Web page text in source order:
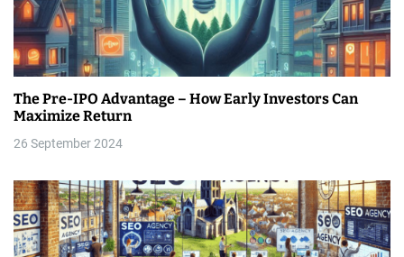
The Pre-IPO Advantage – How Early Investors Can
Maximize Return
26 September 2024